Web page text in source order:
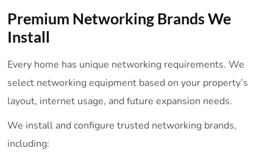
Premium Networking Brands We
Install
Every home has unique networking requirements. We
select networking equipment based on your property’s
layout, internet usage, and future expansion needs.
We install and configure trusted networking brands,
including: